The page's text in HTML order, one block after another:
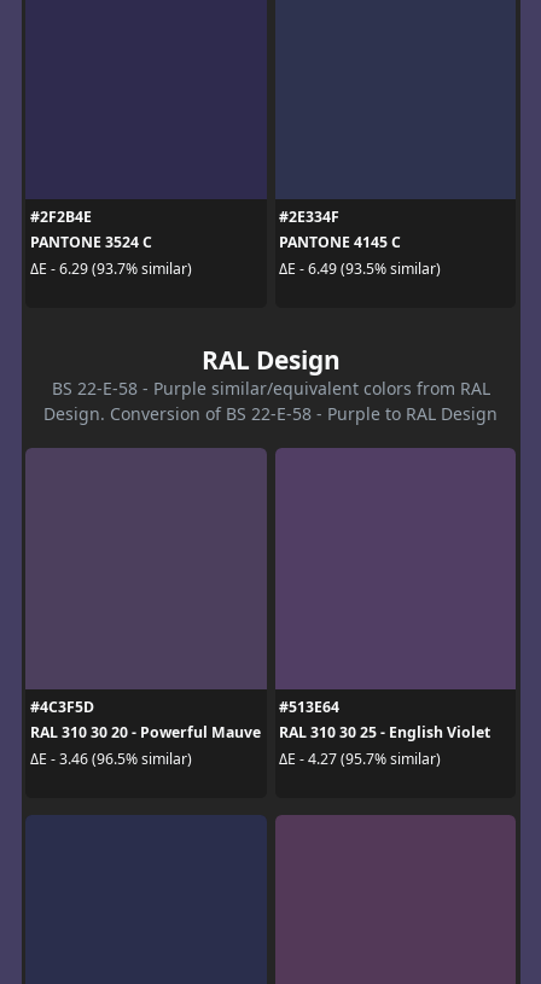
#2F2B4E
PANTONE 3524 C
ΔE - 6.29 (93.7% similar)
#2E334F
PANTONE 4145 C
ΔE - 6.49 (93.5% similar)
RAL Design
BS 22-E-58 - Purple similar/equivalent colors from RAL
Design. Conversion of BS 22-E-58 - Purple to RAL Design
#4C3F5D
RAL 310 30 20 - Powerful Mauve
ΔE - 3.46 (96.5% similar)
#513E64
RAL 310 30 25 - English Violet
ΔE - 4.27 (95.7% similar)